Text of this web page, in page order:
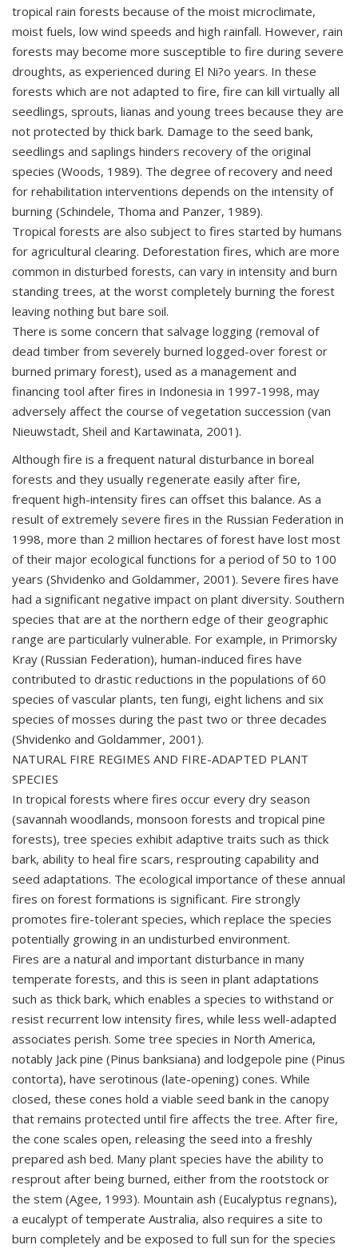
tropical rain forests because of the moist microclimate,
moist fuels, low wind speeds and high rainfall. However, rain
forests may become more susceptible to fire during severe
droughts, as experienced during El Ni?o years. In these
forests which are not adapted to fire, fire can kill virtually all
seedlings, sprouts, lianas and young trees because they are
not protected by thick bark. Damage to the seed bank,
seedlings and saplings hinders recovery of the original
species (Woods, 1989). The degree of recovery and need
for rehabilitation interventions depends on the intensity of
burning (Schindele, Thoma and Panzer, 1989).
Tropical forests are also subject to fires started by humans
for agricultural clearing. Deforestation fires, which are more
common in disturbed forests, can vary in intensity and burn
standing trees, at the worst completely burning the forest
leaving nothing but bare soil.
There is some concern that salvage logging (removal of
dead timber from severely burned logged-over forest or
burned primary forest), used as a management and
financing tool after fires in Indonesia in 1997-1998, may
adversely affect the course of vegetation succession (van
Nieuwstadt, Sheil and Kartawinata, 2001).
Although fire is a frequent natural disturbance in boreal
forests and they usually regenerate easily after fire,
frequent high-intensity fires can offset this balance. As a
result of extremely severe fires in the Russian Federation in
1998, more than 2 million hectares of forest have lost most
of their major ecological functions for a period of 50 to 100
years (Shvidenko and Goldammer, 2001). Severe fires have
had a significant negative impact on plant diversity. Southern
species that are at the northern edge of their geographic
range are particularly vulnerable. For example, in Primorsky
Kray (Russian Federation), human-induced fires have
contributed to drastic reductions in the populations of 60
species of vascular plants, ten fungi, eight lichens and six
species of mosses during the past two or three decades
(Shvidenko and Goldammer, 2001).
NATURAL FIRE REGIMES AND FIRE-ADAPTED PLANT
SPECIES
In tropical forests where fires occur every dry season
(savannah woodlands, monsoon forests and tropical pine
forests), tree species exhibit adaptive traits such as thick
bark, ability to heal fire scars, resprouting capability and
seed adaptations. The ecological importance of these annual
fires on forest formations is significant. Fire strongly
promotes fire-tolerant species, which replace the species
potentially growing in an undisturbed environment.
Fires are a natural and important disturbance in many
temperate forests, and this is seen in plant adaptations
such as thick bark, which enables a species to withstand or
resist recurrent low intensity fires, while less well-adapted
associates perish. Some tree species in North America,
notably Jack pine (Pinus banksiana) and lodgepole pine (Pinus
contorta), have serotinous (late-opening) cones. While
closed, these cones hold a viable seed bank in the canopy
that remains protected until fire affects the tree. After fire,
the cone scales open, releasing the seed into a freshly
prepared ash bed. Many plant species have the ability to
resprout after being burned, either from the rootstock or
the stem (Agee, 1993). Mountain ash (Eucalyptus regnans),
a eucalypt of temperate Australia, also requires a site to
burn completely and be exposed to full sun for the species